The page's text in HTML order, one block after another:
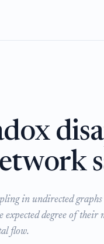
in undirected
expected degree of
flow.